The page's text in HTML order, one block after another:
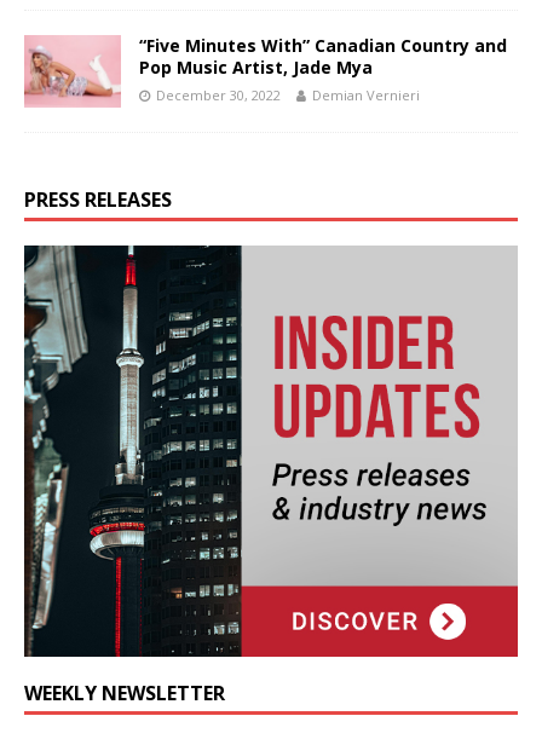
“Five Minutes With” Canadian Country and
Pop Music Artist, Jade Mya
December 30, 2022 Demian Vernieri
PRESS RELEASES
WEEKLY NEWSLETTER